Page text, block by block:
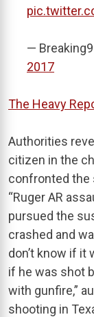
—
2017
The Heavy
Authorities
citizen in the
confronted the
“Ruger AR
pursued the
crashed and
don’t know if
if he was shot
with gunfire,”
shooting in